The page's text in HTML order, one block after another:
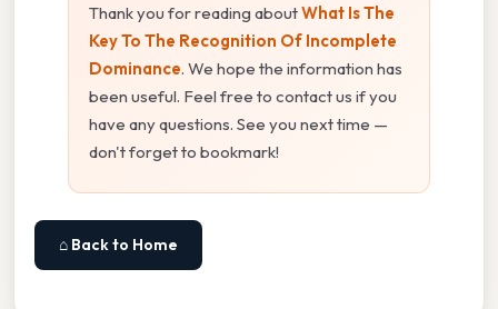
Thank you for reading aboutWhat Is The
Key To The Recognition Of Incomplete
Dominance. We hope the information has
been useful. Feel free to contact us if you
have any questions. See you next time —
don't forget to bookmark!
⌂ Back to Home